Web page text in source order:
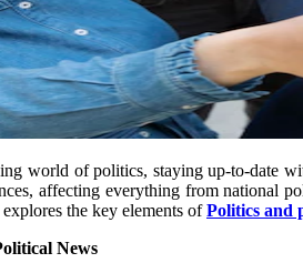
world of politics, staying up-to-date
affecting everything from national
the key elements ofPolitics and
News